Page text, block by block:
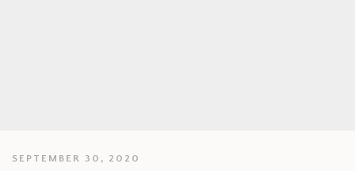
SEPTEMBER 30, 2020